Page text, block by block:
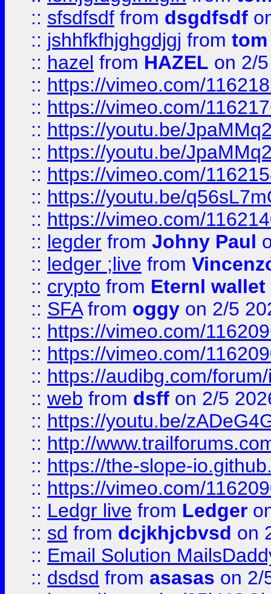
:: sfsdfsdf from dsgdfsdf
:: jshhfkfhjghgdjgj from tom
:: hazel from HAZEL on 2/
:: https://vimeo.com/
:: https://vimeo.com/
:: https://youtu.be/
:: https://youtu.be/
:: https://vimeo.com/
:: https://youtu.be/
:: https://vimeo.com/
:: legder from Johny Paul
:: ledger ;live from
:: crypto from Eternl wallet
:: SFAfrom oggy on 2/5
:: https://vimeo.com/
:: https://vimeo.com/
:: https://audibg.com/
:: web from dsff on 2/5
:: https://youtu.be/
:: http://
:: https://the-slope-
:: https://vimeo.com/
:: Ledgr live from Ledger
:: sd from dcjkhjcbvsd on
:: Email Solution
:: dsdsd from asasas on 2/